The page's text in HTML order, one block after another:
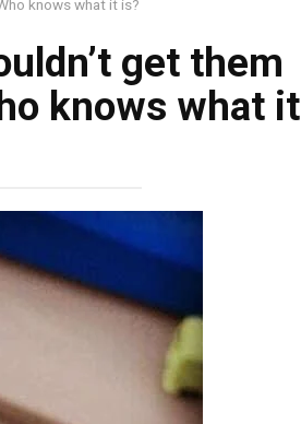
knows what it is?
get them
knows what it